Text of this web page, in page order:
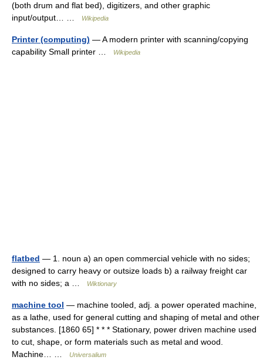
(both drum and flat bed), digitizers, and other graphic
input/output… …
Wikipedia
Printer (computing) — A modern printer with scanning/copying
capability Small printer …
Wikipedia
flatbed — 1. noun a) an open commercial vehicle with no sides;
designed to carry heavy or outsize loads b) a railway freight car
with no sides; a …
Wiktionary
machine tool — machine tooled, adj. a power operated machine,
as a lathe, used for general cutting and shaping of metal and other
substances. [1860 65] * * * Stationary, power driven machine used
to cut, shape, or form materials such as metal and wood.
Machine… …
Universalium